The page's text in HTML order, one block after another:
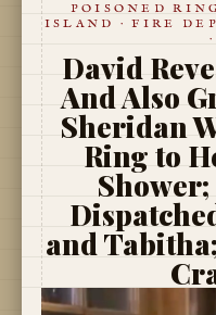
POISONED
ISLAND · FIRE
David
And Also
Sheridan
Ring to
Shower;
and